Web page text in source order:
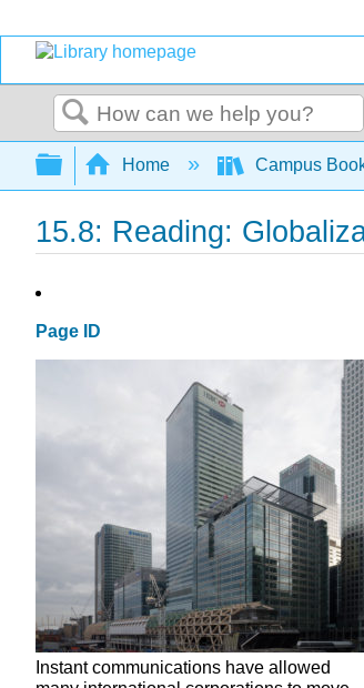
Search
Expand/collapse global
Home Campus
15.8: Reading:
Page ID
Instant communications have allowed